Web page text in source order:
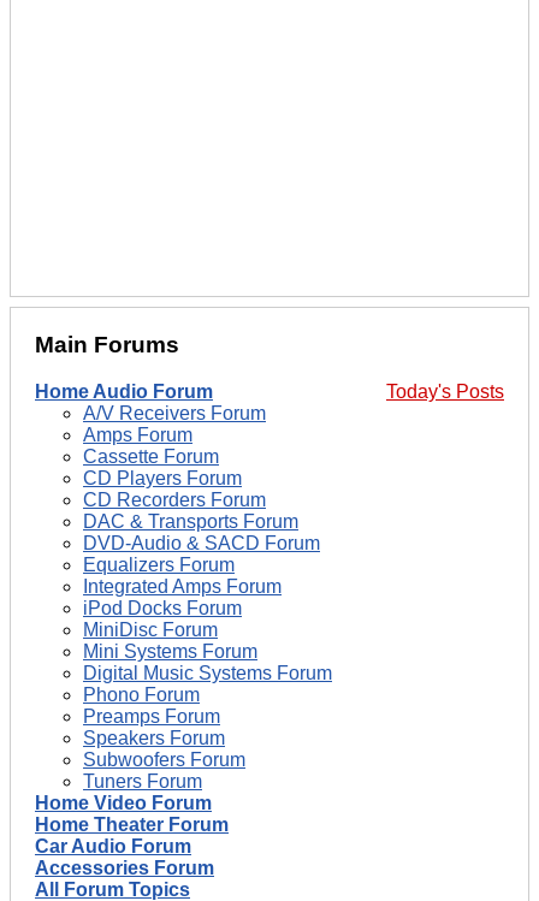
Main Forums
Today's Posts
Home Audio Forum
A/V Receivers Forum
Amps Forum
Cassette Forum
CD Players Forum
CD Recorders Forum
DAC & Transports Forum
DVD-Audio & SACD Forum
Equalizers Forum
Integrated Amps Forum
iPod Docks Forum
MiniDisc Forum
Mini Systems Forum
Digital Music Systems Forum
Phono Forum
Preamps Forum
Speakers Forum
Subwoofers Forum
Tuners Forum
Home Video Forum
Home Theater Forum
Car Audio Forum
Accessories Forum
All Forum Topics